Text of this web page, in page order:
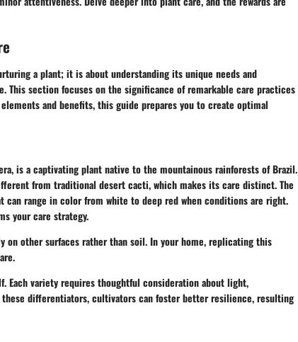
a plant; it is about understanding its unique needs and
This section focuses on the significance of remarkable care practices
and benefits, this guide prepares you to create optimal
is a captivating plant native to the mountainous rainforests of Brazil.
from traditional desert cacti, which makes its care distinct. The
can range in color from white to deep red when conditions are right.
your care strategy.
on other surfaces rather than soil. In your home, replicating this
Each variety requires thoughtful consideration about light,
differentiators, cultivators can foster better resilience, resulting